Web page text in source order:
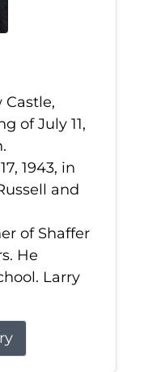
Castle,
of July 11,
1943, in
and
of Shaffer
He
Larry